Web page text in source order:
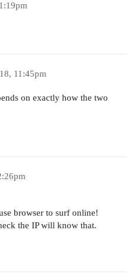
11:45pm
on exactly how the two
browser to surf online!
the IP will know that.